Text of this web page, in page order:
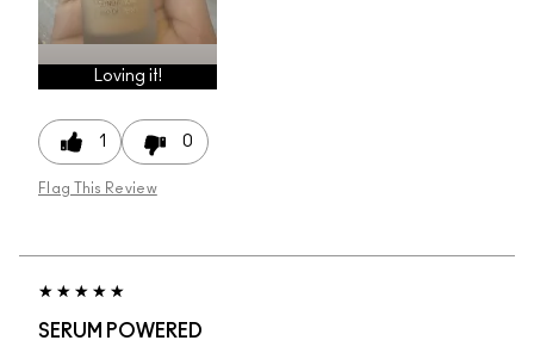
Loving it!
1 0
Flag This Review
SERUM POWERED